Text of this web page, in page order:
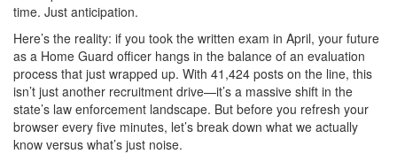
time. Just anticipation.
Here’s the reality: if you took the written exam in April, your future
as a Home Guard officer hangs in the balance of an evaluation
process that just wrapped up. With 41,424 posts on the line, this
isn’t just another recruitment drive—it’s a massive shift in the
state’s law enforcement landscape. But before you refresh your
browser every five minutes, let’s break down what we actually
know versus what’s just noise.